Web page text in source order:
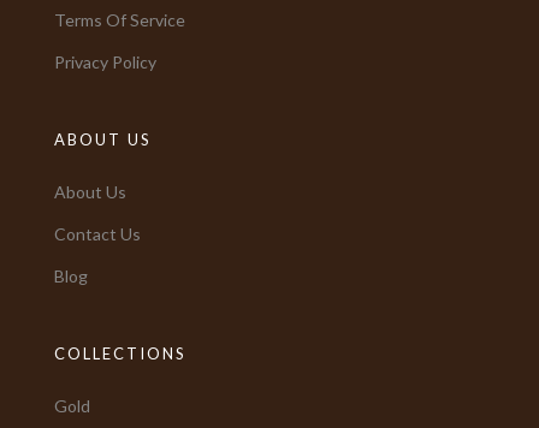
Terms Of Service
Privacy Policy
ABOUT US
About Us
Contact Us
Blog
COLLECTIONS
Gold